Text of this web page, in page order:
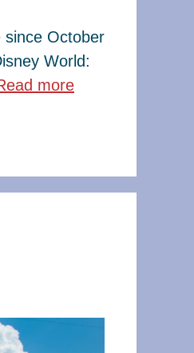
since October
World:
more